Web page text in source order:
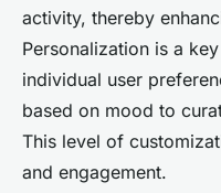
activity, thereby
Personalization is a
individual user
based on mood to
This level of
and engagement.